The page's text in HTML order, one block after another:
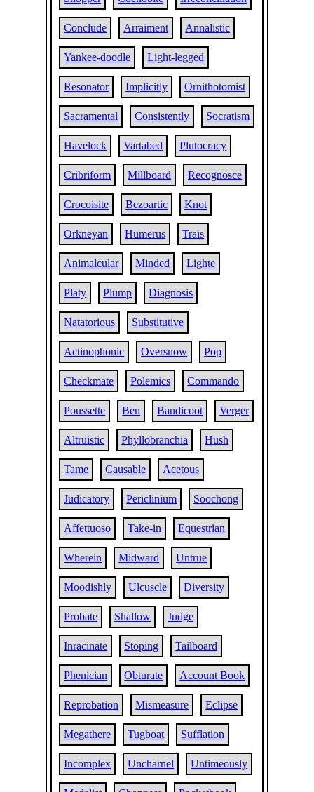
Conclude Arraiment Annalistic
Yankee-doodle Light-legged
Resonator Implicitly Ornithotomist
Sacramental Consistently Socratism
Havelock Vartabed Plutocracy
Cribriform Millboard Recognosce
Crocoisite Bezoartic Knot
Orkneyan Humerus Trais
Animalcular Minded Lighte
Platy Plump Diagnosis
Natatorious Substitutive
Actinophonic Oversnow Pop
Checkmate Polemics Commando
Poussette Ben Bandicoot Verger
Altruistic Phyllobranchia Hush
Tame Causable Acetous
Judicatory Periclinium Soochong
Affettuoso Take-in Equestrian
Wherein Midward Untrue
Moodishly Ulcuscle Diversity
Probate Shallow Judge
Inracinate Stoping Tailboard
Phenician Obturate Account Book
Reprobation Mismeasure Eclipse
Megathere Tugboat Sufflation
Incomplex Uncharnel Untimeously